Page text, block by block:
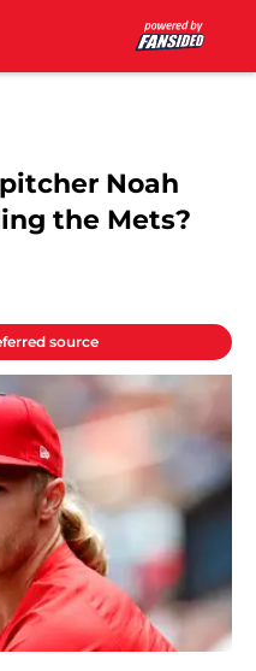
Noah
the Mets?
source